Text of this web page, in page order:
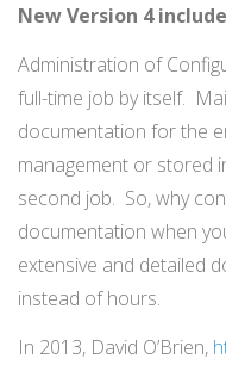
New Version 4
Administration of
full-time job by itself.
documentation for the
management or stored
second job. So, why
documentation when
extensive and detailed
instead of hours.
In 2013, David O’Brien,